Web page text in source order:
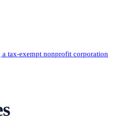
a tax-exempt nonprofit corporation